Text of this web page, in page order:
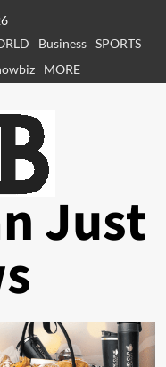
Business SPORTS
MORE
Just